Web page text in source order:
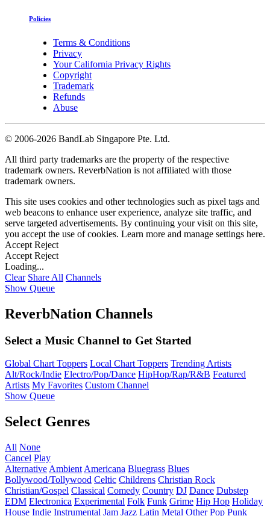
Policies
Terms & Conditions
Privacy
Your California Privacy Rights
Copyright
Trademark
Refunds
Abuse
© 2006-2026 BandLab Singapore Pte. Ltd.
All third party trademarks are the property of the respective
trademark owners. ReverbNation is not affiliated with those
trademark owners.
This site uses cookies and other technologies such as pixel tags and
web beacons to enhance user experience, analyze site traffic, and
serve targeted advertisements. By continuing your visit on this site,
you accept the use of cookies. Learn more and manage settings here.
Accept Reject
Accept Reject
Loading...
Clear Share All Channels
Show Queue
ReverbNation Channels
Select a Music Channel to Get Started
Global Chart Toppers Local Chart Toppers Trending Artists
Alt/Rock/Indie Electro/Pop/Dance HipHop/Rap/R&B Featured
Artists My Favorites Custom Channel
Show Queue
Select Genres
All None
Cancel Play
Alternative Ambient Americana Bluegrass Blues
Bollywood/Tollywood Celtic Childrens Christian Rock
Christian/Gospel Classical Comedy Country DJ Dance Dubstep
EDM Electronica Experimental Folk Funk Grime Hip Hop Holiday
House Indie Instrumental Jam Jazz Latin Metal Other Pop Punk